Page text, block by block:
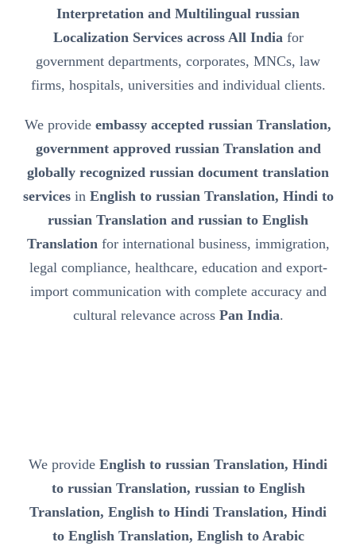
Interpretation and Multilingual russian
Localization Services across All Indiafor
government departments, corporates, MNCs, law
firms, hospitals, universities and individual clients.
We provide embassy accepted russian Translation,
government approved russian Translation and
globally recognized russian document translation
servicesin English to russian Translation, Hindi to
russian Translation and russian to English
Translationfor international business, immigration,
legal compliance, healthcare, education and export-
import communication with complete accuracy and
cultural relevance across Pan India.
We provide English to russian Translation, Hindi
to russian Translation, russian to English
Translation, English to Hindi Translation, Hindi
to English Translation, English to Arabic